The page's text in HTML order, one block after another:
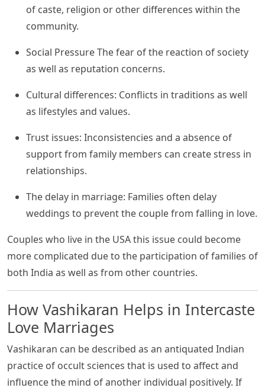
of caste, religion or other differences within the
community.
Social Pressure The fear of the reaction of society
as well as reputation concerns.
Cultural differences: Conflicts in traditions as well
as lifestyles and values.
Trust issues: Inconsistencies and a absence of
support from family members can create stress in
relationships.
The delay in marriage: Families often delay
weddings to prevent the couple from falling in love.
Couples who live in the USA this issue could become
more complicated due to the participation of families of
both India as well as from other countries.
How Vashikaran Helps in Intercaste
Love Marriages
Vashikaran can be described as an antiquated Indian
practice of occult sciences that is used to affect and
influence the mind of another individual positively. If